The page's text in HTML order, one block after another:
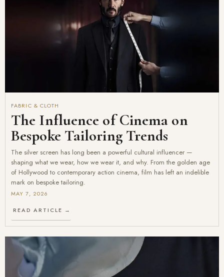
FABRIC & CLOTH
The Influence of Cinema on
Bespoke Tailoring Trends
The silver screen has long been a powerful cultural influencer —
shaping what we wear, how we wear it, and why. From the golden age
of Hollywood to contemporary action cinema, film has left an indelible
mark on bespoke tailoring.
MAY 7, 2026
READ ARTICLE →